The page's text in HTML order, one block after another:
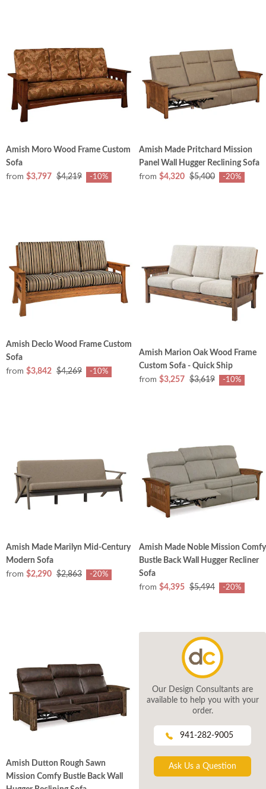
Amish Moro Wood Frame Custom
Sofa
from $3,797 $4,219 -10%
Amish Made Pritchard Mission
Panel Wall Hugger Reclining Sofa
from $4,320 $5,400 -20%
Amish Declo Wood Frame Custom
Sofa
from $3,842 $4,269 -10%
Amish Marion Oak Wood Frame
Custom Sofa - Quick Ship
from $3,257 $3,619 -10%
Amish Made Marilyn Mid-Century
Modern Sofa
from $2,290 $2,863 -20%
Amish Made Noble Mission Comfy
Bustle Back Wall Hugger Recliner
Sofa
from $4,395 $5,494 -20%
Amish Dutton Rough Sawn
Mission Comfy Bustle Back Wall
Our Design Consultants are
available to help you with your
order.
941-282-9005
Ask Us a Question